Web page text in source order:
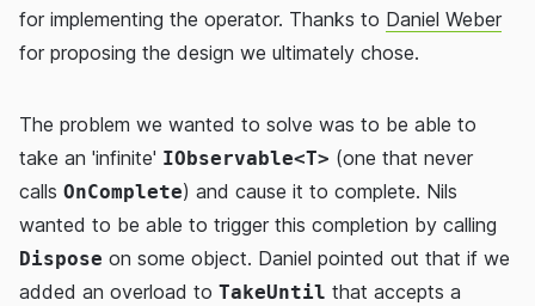
for implementing the operator. Thanks to Daniel Weber
for proposing the design we ultimately chose.
The problem we wanted to solve was to be able to
take an 'infinite' IObservable<T> (one that never
calls OnComplete) and cause it to complete. Nils
wanted to be able to trigger this completion by calling
Dispose on some object. Daniel pointed out that if we
added an overload to TakeUntil that accepts a